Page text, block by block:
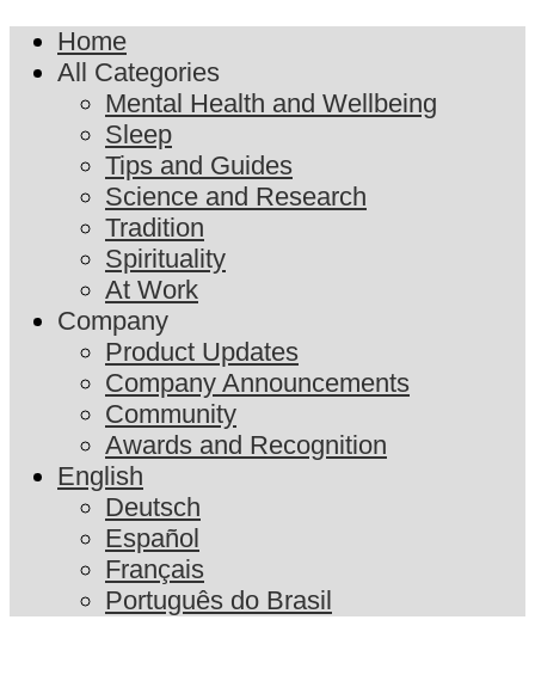
Home
All Categories
Mental Health and Wellbeing
Sleep
Tips and Guides
Science and Research
Tradition
Spirituality
At Work
Company
Product Updates
Company Announcements
Community
Awards and Recognition
English
Deutsch
Español
Français
Português do Brasil